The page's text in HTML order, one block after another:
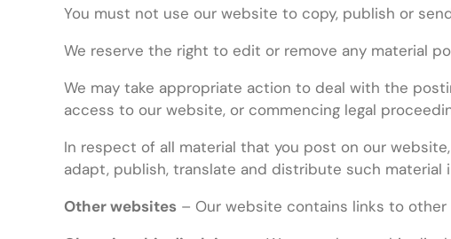
You must not use our website to copy, publish or
We reserve the right to edit or remove any material
We may take appropriate action to deal with the
access to our website, or commencing legal
In respect of all material that you post on our
adapt, publish, translate and distribute such
Other websites – Our website contains links to